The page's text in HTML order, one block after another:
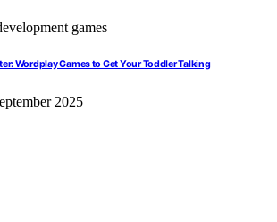
Wordplay Games to Get Your Toddler Talking
2025